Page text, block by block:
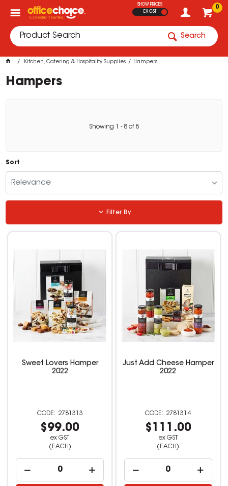
0
SHOW PRICES
EX GST
Search
Kitchen, Catering & Hospitality Supplies Hampers
Hampers
Showing - 8 of 8
Sort
Relevance
Filter By
Sweet Lovers Hamper
2022
2781313
$99.00
ex GST
(EACH)
Just Add Cheese Hamper
2022
2781314
$111.00
ex GST
(EACH)